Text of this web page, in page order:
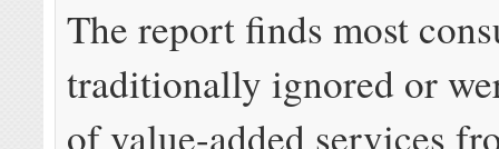
The report finds most
traditionally ignored or
of value-added services